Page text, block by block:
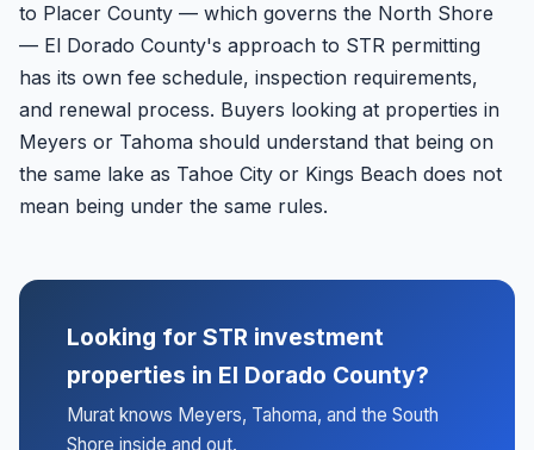
to Placer County — which governs the North Shore
— El Dorado County's approach to STR permitting
has its own fee schedule, inspection requirements,
and renewal process. Buyers looking at properties in
Meyers or Tahoma should understand that being on
the same lake as Tahoe City or Kings Beach does not
mean being under the same rules.
Looking for STR investment
properties in El Dorado County?
Murat knows Meyers, Tahoma, and the South
Shore inside and out.